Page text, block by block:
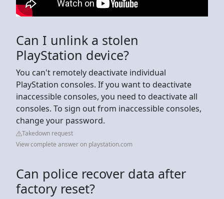
Can I unlink a stolen
PlayStation device?
You can't remotely deactivate individual
PlayStation consoles. If you want to deactivate
inaccessible consoles, you need to deactivate all
consoles. To sign out from inaccessible consoles,
change your password.
Takedown request
View complete answer on playstation.com
Can police recover data after
factory reset?